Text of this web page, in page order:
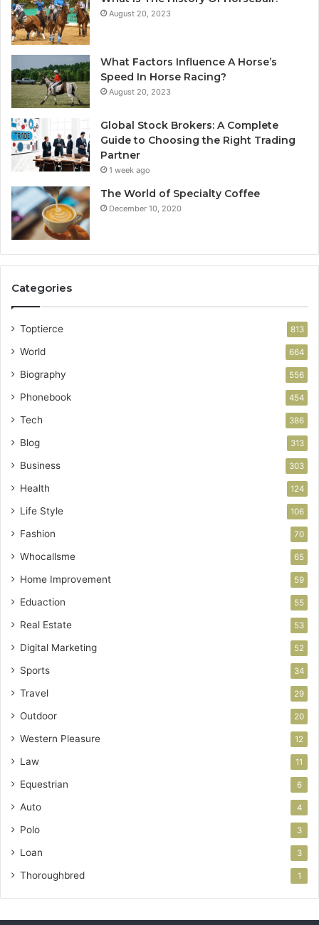
August 20, 2023
What Factors Influence A Horse’s
Speed In Horse Racing?
August 20, 2023
Global Stock Brokers: A Complete
Guide to Choosing the Right Trading
Partner
1 week ago
The World of Specialty Coffee
December 10, 2020
Categories
Toptierce 813
World 664
Biography 556
Phonebook 454
Tech 386
Blog 313
Business 303
Health 124
Life Style 106
Fashion 70
Whocallsme 65
Home Improvement 59
Eduaction 55
Real Estate 53
Digital Marketing 52
Sports 34
Travel 29
Outdoor 20
Western Pleasure 12
Law 11
Equestrian 6
Auto 4
Polo 3
Loan 3
Thoroughbred 1